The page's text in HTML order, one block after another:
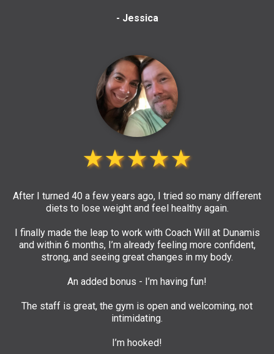
- Jessica
★★★★★
After I turned 40 a few years ago, I tried so many different
diets to lose weight and feel healthy again.
I finally made the leap to work with Coach Will at Dunamis
and within 6 months, I’m already feeling more confident,
strong, and seeing great changes in my body.
An added bonus - I’m having fun!
The staff is great, the gym is open and welcoming, not
intimidating.
I’m hooked!